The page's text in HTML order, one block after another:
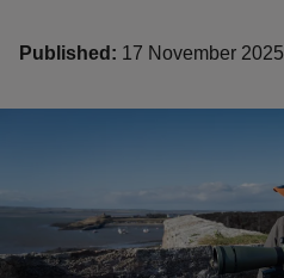
Published: 17 November 2025